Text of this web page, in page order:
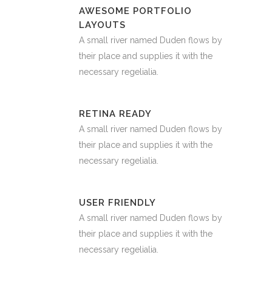
AWESOME PORTFOLIO
LAYOUTS
A small river named Duden flows by
their place and supplies it with the
necessary regelialia.
RETINA READY
A small river named Duden flows by
their place and supplies it with the
necessary regelialia.
USER FRIENDLY
A small river named Duden flows by
their place and supplies it with the
necessary regelialia.